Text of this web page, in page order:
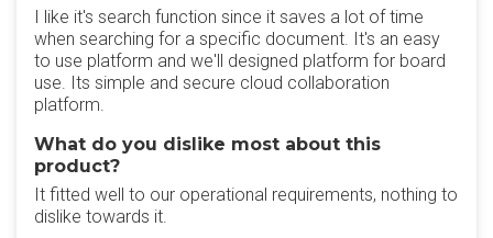
I like it's search function since it saves a lot of time
when searching for a specific document. It's an easy
to use platform and we'll designed platform for board
use. Its simple and secure cloud collaboration
platform.
What do you dislike most about this
product?
It fitted well to our operational requirements, nothing to
dislike towards it.